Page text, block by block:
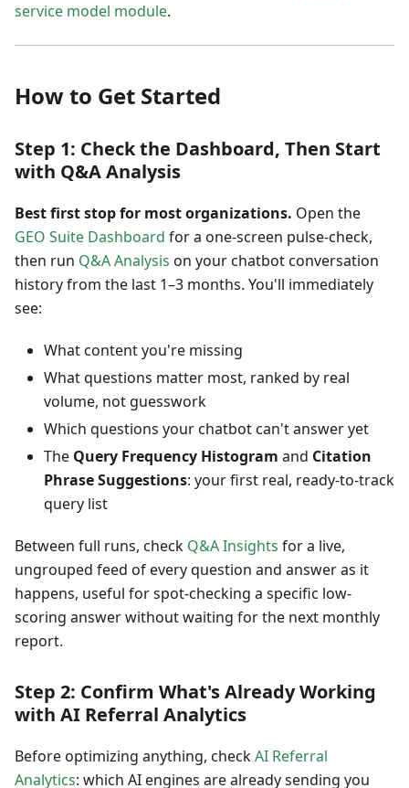
service model module.
How to Get Started
Step 1: Check the Dashboard, Then Start
with Q&A Analysis
Best first stop for most organizations. Open the
GEO Suite Dashboard for a one-screen pulse-check,
then run Q&A Analysis on your chatbot conversation
history from the last 1–3 months. You'll immediately
see:
What content you're missing
What questions matter most, ranked by real
volume, not guesswork
Which questions your chatbot can't answer yet
The Query Frequency Histogram and Citation
Phrase Suggestions: your first real, ready-to-track
query list
Between full runs, check Q&A Insights for a live,
ungrouped feed of every question and answer as it
happens, useful for spot-checking a specific low-
scoring answer without waiting for the next monthly
report.
Step 2: Confirm What's Already Working
with AI Referral Analytics
Before optimizing anything, checkAI Referral
Analytics: which AI engines are already sending you